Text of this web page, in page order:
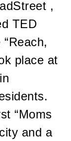
,
TED
place at
“Moms
and a